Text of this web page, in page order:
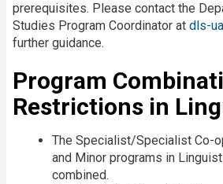
prerequisites. Please contact the
Studies Program Coordinator at dls-
further guidance.
Program
Restrictions in
The Specialist/Specialist Co-
and Minor programs in
combined.